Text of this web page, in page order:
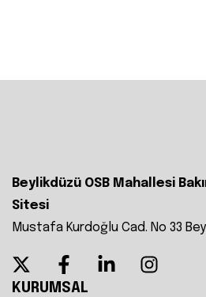
Beylikdüzü OSB Mahallesi
Sitesi
Mustafa Kurdoğlu Cad. No 33
KURUMSAL